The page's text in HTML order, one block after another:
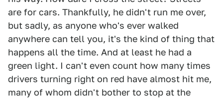
are for cars. Thankfully, he didn't run me over,
but sadly, as anyone who's ever walked
anywhere can tell you, it's the kind of thing that
happens all the time. And at least he had a
green light. I can't even count how many times
drivers turning right on red have almost hit me,
many of whom didn't bother to stop at the